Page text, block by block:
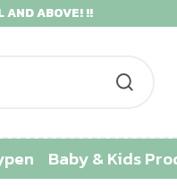
ABOVE! !!
Baby & Kids